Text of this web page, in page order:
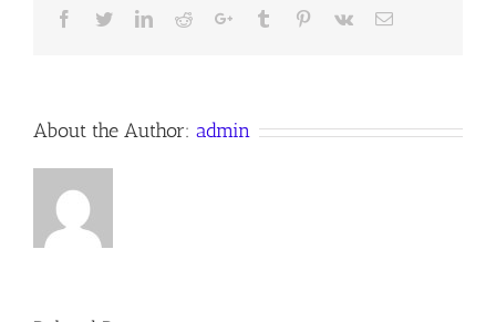
Facebook
TwitterLinkedIn
RedditGoogle+Tumblr Pinterest
Vk Email
About the Author: admin